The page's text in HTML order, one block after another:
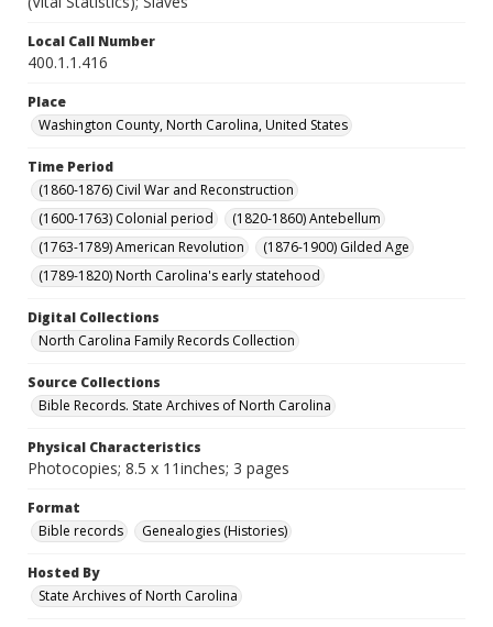
Local Call Number
400.1.1.416
Place
Washington County, North Carolina, United States
Time Period
(1860-1876) Civil War and Reconstruction
(1600-1763) Colonial period
(1820-1860) Antebellum
(1763-1789) American Revolution
(1876-1900) Gilded Age
(1789-1820) North Carolina's early statehood
Digital Collections
North Carolina Family Records Collection
Source Collections
Bible Records. State Archives of North Carolina
Physical Characteristics
Photocopies; 8.5 x 11inches; 3 pages
Format
Bible records
Genealogies (Histories)
Hosted By
State Archives of North Carolina